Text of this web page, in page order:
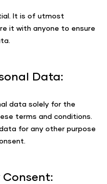
It is of utmost
it with anyone to ensure
Data:
data solely for the
terms and conditions.
for any other purpose